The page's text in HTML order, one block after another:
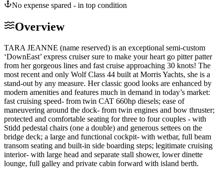
No expense spared - in top condition
Overview
TARA JEANNE (name reserved) is an exceptional semi-custom
‘DownEast’ express cruiser sure to make your heart go pitter patter
from her gorgeous lines and fast cruise approaching 30 knots! The
most recent and only Wolf Class 44 built at Morris Yachts, she is a
stand-out by any measure. Her classic good looks are enhanced by
modern amenities and features much in demand in today’s market:
fast cruising speed- from twin CAT 660hp diesels; ease of
maneuvering around the dock- from twin engines and bow thruster;
protected and comfortable seating for three to four couples - with
Stidd pedestal chairs (one a double) and generous settees on the
bridge deck; a large and functional cockpit- with wetbar, full beam
transom seating and built-in side boarding steps; legitimate cruising
interior- with large head and separate stall shower, lower dinette
lounge, full galley and private cabin forward with island berth.